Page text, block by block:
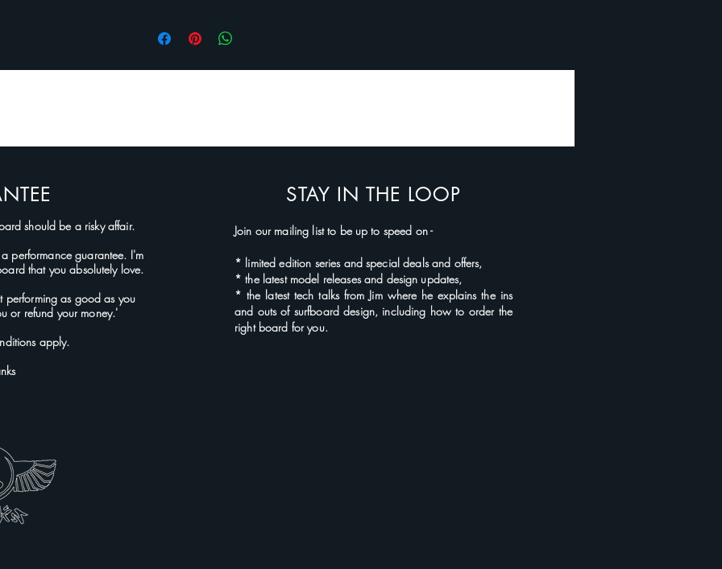
should be a risky affair.
performance guarantee. I'm
that you absolutely love.
performing as good as you
or refund your money.'
apply.
STAY IN THE LOOP
Join our mailing list to be up to speed on-
* limited edition series andspecial deals and offers,
* the latest model releases and design updates,
* the latest tech talks from Jim where he explains the ins
and outs of surfboard design, including how to order the
right board for you.